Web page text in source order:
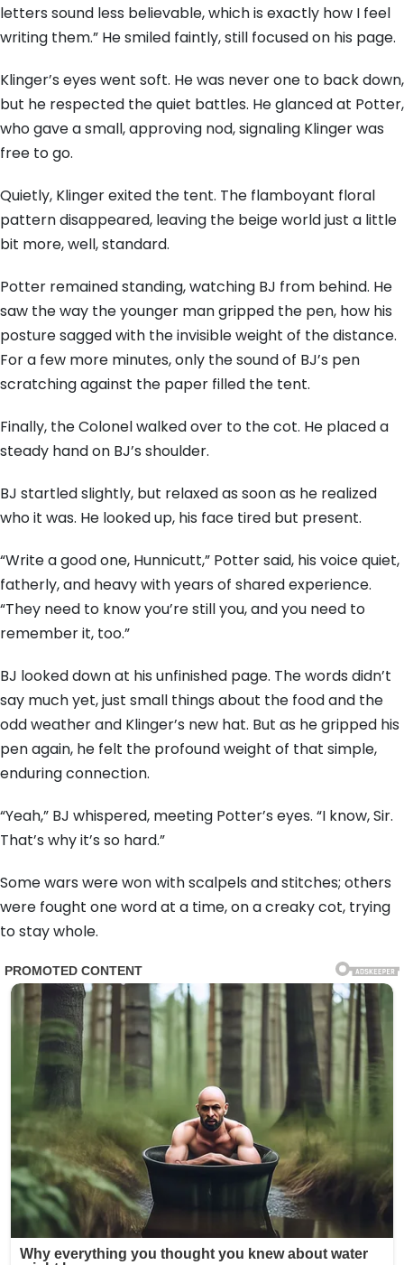
letters sound less believable, which is exactly how I feel
writing them.” He smiled faintly, still focused on his page.
Klinger’s eyes went soft. He was never one to back down,
but he respected the quiet battles. He glanced at Potter,
who gave a small, approving nod, signaling Klinger was
free to go.
Quietly, Klinger exited the tent. The flamboyant floral
pattern disappeared, leaving the beige world just a little
bit more, well, standard.
Potter remained standing, watching BJ from behind. He
saw the way the younger man gripped the pen, how his
posture sagged with the invisible weight of the distance.
For a few more minutes, only the sound of BJ’s pen
scratching against the paper filled the tent.
Finally, the Colonel walked over to the cot. He placed a
steady hand on BJ’s shoulder.
BJ startled slightly, but relaxed as soon as he realized
who it was. He looked up, his face tired but present.
“Write a good one, Hunnicutt,” Potter said, his voice quiet,
fatherly, and heavy with years of shared experience.
“They need to know you’re still you, and you need to
remember it, too.”
BJ looked down at his unfinished page. The words didn’t
say much yet, just small things about the food and the
odd weather and Klinger’s new hat. But as he gripped his
pen again, he felt the profound weight of that simple,
enduring connection.
“Yeah,” BJ whispered, meeting Potter’s eyes. “I know, Sir.
That’s why it’s so hard.”
Some wars were won with scalpels and stitches; others
were fought one word at a time, on a creaky cot, trying
to stay whole.